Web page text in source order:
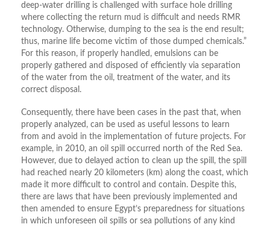
deep-water drilling is challenged with surface hole drilling
where collecting the return mud is difficult and needs RMR
technology. Otherwise, dumping to the sea is the end result;
thus, marine life become victim of those dumped chemicals.”
For this reason, if properly handled, emulsions can be
properly gathered and disposed of efficiently via separation
of the water from the oil, treatment of the water, and its
correct disposal.
Consequently, there have been cases in the past that, when
properly analyzed, can be used as useful lessons to learn
from and avoid in the implementation of future projects. For
example, in 2010, an oil spill occurred north of the Red Sea.
However, due to delayed action to clean up the spill, the spill
had reached nearly 20 kilometers (km) along the coast, which
made it more difficult to control and contain. Despite this,
there are laws that have been previously implemented and
then amended to ensure Egypt’s preparedness for situations
in which unforeseen oil spills or sea pollutions of any kind